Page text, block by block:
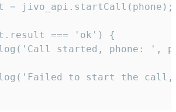
= jivo_api.startCall(phone);
=== 'ok') {
started, phone: ',
to start the